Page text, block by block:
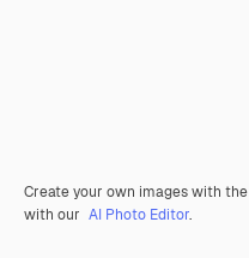
Create your own images with the
with our AI Photo Editor.